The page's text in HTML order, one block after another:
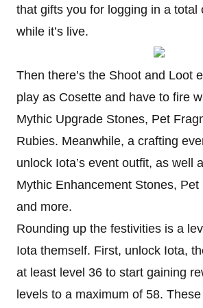
that gifts you for logging in a total
while it’s live.
Then there’s the Shoot and Loot
play as Cosette and have to fire
Mythic Upgrade Stones, Pet
Rubies. Meanwhile, a crafting
unlock Iota’s event outfit, as well
Mythic Enhancement Stones,
and more.
Rounding up the festivities is a
Iota themself. First, unlock Iota,
at least level 36 to start gaining
levels to a maximum of 58.